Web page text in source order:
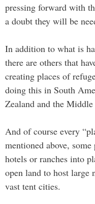
pressing forward with
a doubt they will be
In addition to what is
there are others that
creating places of
doing this in South
Zealand and the Middle
And of course every
mentioned above,
hotels or ranches into
open land to host large
vast tent cities.